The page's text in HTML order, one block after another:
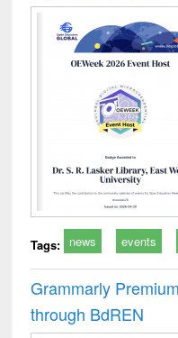
Tags: news events
Grammarly
through BdREN